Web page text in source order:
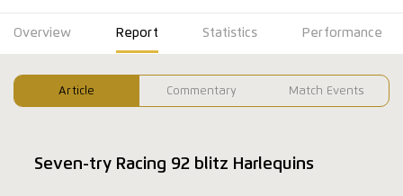
Overview Report Statistics Performance
Article Commentary Match Events
Seven-try Racing 92 blitz Harlequins